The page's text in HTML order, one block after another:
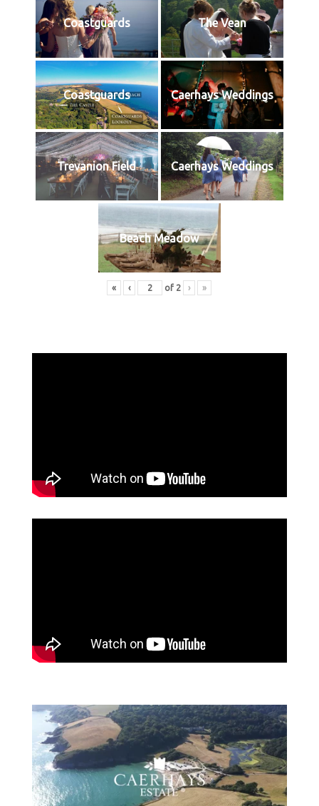
Coastguards The Vean
Coastguards Caerhays Weddings
Trevanion Field Caerhays Weddings
Beach Meadow
« ‹ of 2 › »